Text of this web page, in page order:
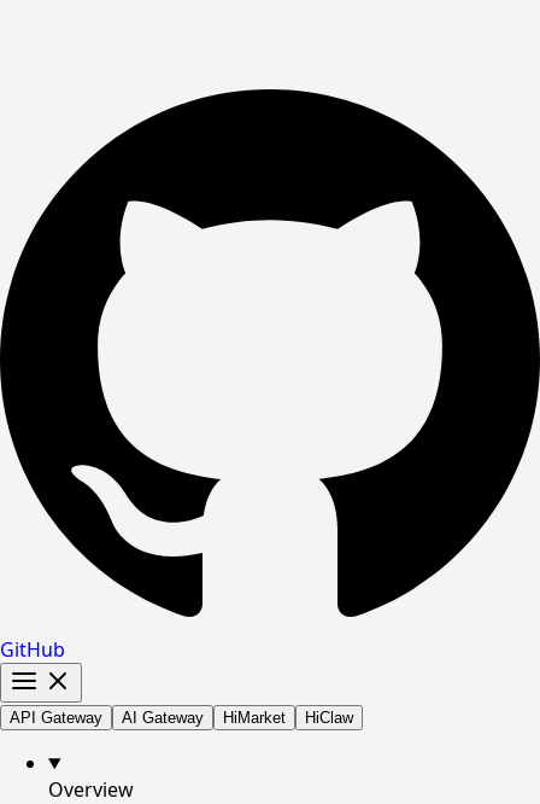
GitHub
API Gateway AI Gateway HiMarket HiClaw
Overview